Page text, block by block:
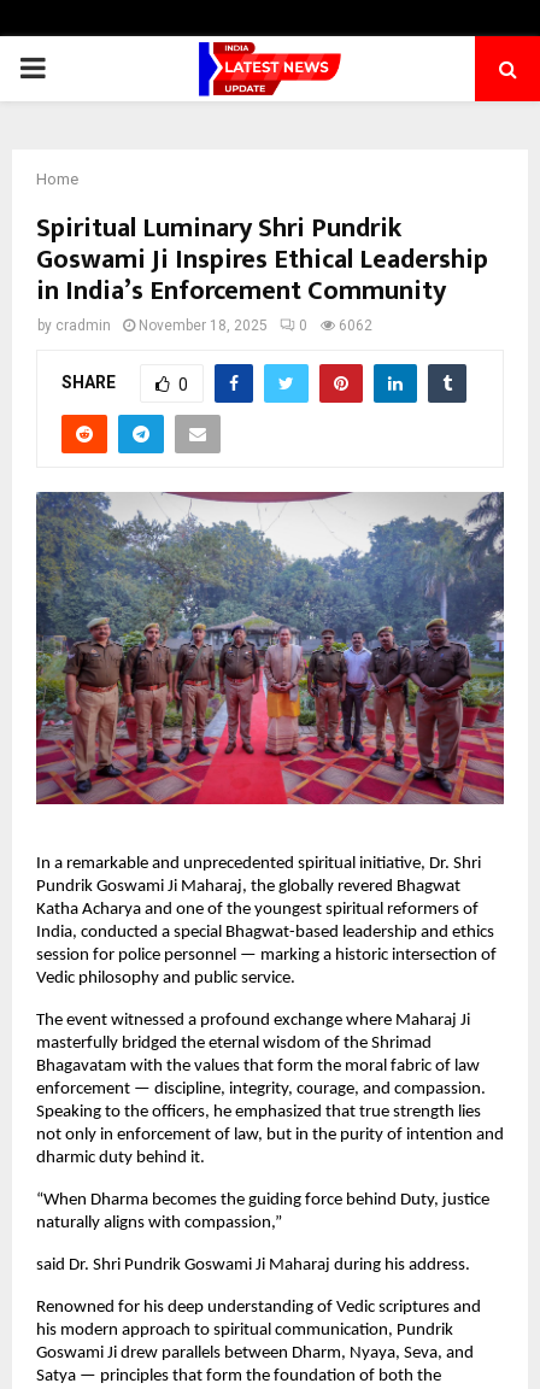
PRIMARY
Home
Spiritual Luminary Shri Pundrik
Goswami Ji Inspires Ethical Leadership
in India’s Enforcement Community
by cradmin November 18, 2025 0 6062
SHARE 0
In a remarkable and unprecedented spiritual initiative, Dr. Shri
Pundrik Goswami Ji Maharaj, the globally revered Bhagwat
Katha Acharya and one of the youngest spiritual reformers of
India, conducted a special Bhagwat-based leadership and ethics
session for police personnel — marking a historic intersection of
Vedic philosophy and public service.
The event witnessed a profound exchange where Maharaj Ji
masterfully bridged the eternal wisdom of the Shrimad
Bhagavatam with the values that form the moral fabric of law
enforcement — discipline, integrity, courage, and compassion.
Speaking to the officers, he emphasized that true strength lies
not only in enforcement of law, but in the purity of intention and
dharmic duty behind it.
“When Dharma becomes the guiding force behind Duty, justice
naturally aligns with compassion,”
said Dr. Shri Pundrik Goswami Ji Maharaj during his address.
Renowned for his deep understanding of Vedic scriptures and
his modern approach to spiritual communication, Pundrik
Goswami Ji drew parallels between Dharm, Nyaya, Seva, and
Satya — principles that form the foundation of both the